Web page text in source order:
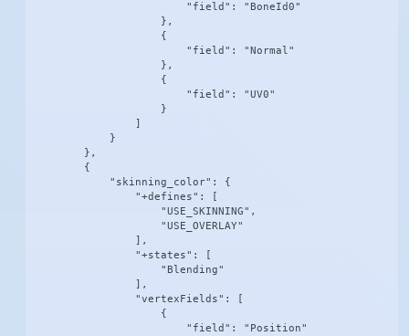
                        "field": "BoneId0"
                    },
                    {
                        "field": "Normal"
                    },
                    {
                        "field": "UV0"
                    }
            }
        },
        {
            "skinning_color": {
                "+defines": [
                    "USE_SKINNING",
                    "USE_OVERLAY"
                ],
                "+states": [
                    "Blending"
                ],
                "vertexFields": [
                    {
                        "field": "Position"